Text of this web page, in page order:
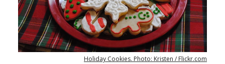
Holiday Cookies. Photo: Kristen / Flickr.com